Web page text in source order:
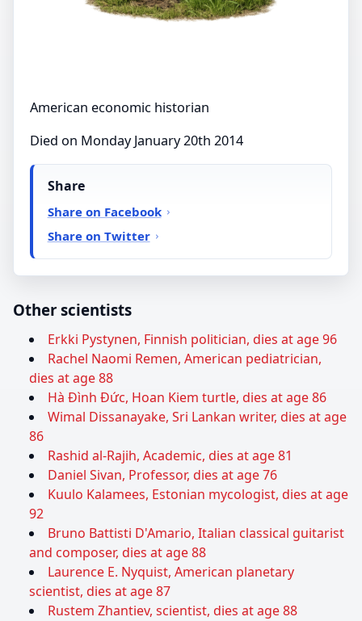
American economic historian
Died on Monday January 20th 2014
Share
Share on Facebook
Share on Twitter
Other scientists
Erkki Pystynen, Finnish politician, dies at age 96
Rachel Naomi Remen, American pediatrician,
dies at age 88
Hà Đình Đức, Hoan Kiem turtle, dies at age 86
Wimal Dissanayake, Sri Lankan writer, dies at age
86
Rashid al-Rajih, Academic, dies at age 81
Daniel Sivan, Professor, dies at age 76
Kuulo Kalamees, Estonian mycologist, dies at age
92
Bruno Battisti D'Amario, Italian classical guitarist
and composer, dies at age 88
Laurence E. Nyquist, American planetary
scientist, dies at age 87
Rustem Zhantiev, scientist, dies at age 88